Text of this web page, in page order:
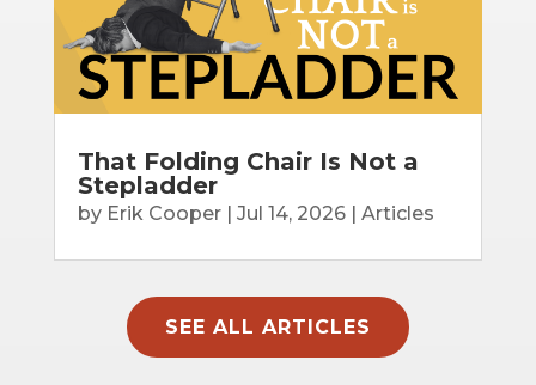
That Folding Chair Is Not a
Stepladder
by Erik Cooper| Jul 14, 2026| Articles
SEE ALL ARTICLES